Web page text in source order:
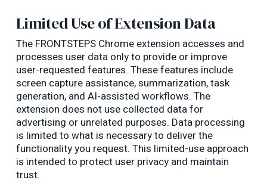
Limited Use of Extension Data
The FRONTSTEPS Chrome extension accesses and
processes user data only to provide or improve
user-requested features. These features include
screen capture assistance, summarization, task
generation, and AI-assisted workflows. The
extension does not use collected data for
advertising or unrelated purposes. Data processing
is limited to what is necessary to deliver the
functionality you request. This limited-use approach
is intended to protect user privacy and maintain
trust.